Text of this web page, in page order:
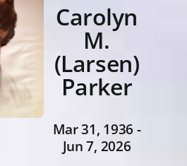
Carolyn
M.
(Larsen)
Parker
Mar 31, 1936 -
Jun 7, 2026